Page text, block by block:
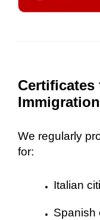
We regularly
for:
Italian
Spanish